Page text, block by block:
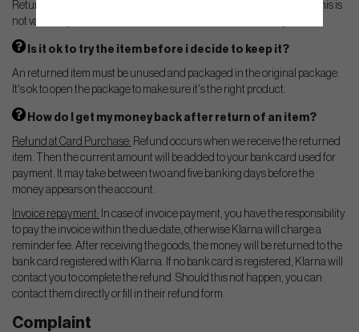
Returns are valid for 14 days from receipt of the shipment. Note that this is
not valid for products that has been tailored/customized for you.
Is it ok to try the item before i decide to keep it?
An returned item must be unused and packaged in the original package.
It's ok to open the package to make sure it's the right product.
How do I get my money back after return of an item?
Refund at Card Purchase: Refund occurs when we receive the returned
item. Then the current amount will be added to your bank card used for
payment. It may take between two and five banking days before the
money appears on the account.
Invoice repayment: In case of invoice payment, you have the responsibility
to pay the invoice within the due date, otherwise Klarna will charge a
reminder fee. After receiving the goods, the money will be returned to the
bank card registered with Klarna. If no bank card is registered, Klarna will
contact you to complete the refund. Should this not happen, you can
contact them directly or fill in their refund form.
Complaint